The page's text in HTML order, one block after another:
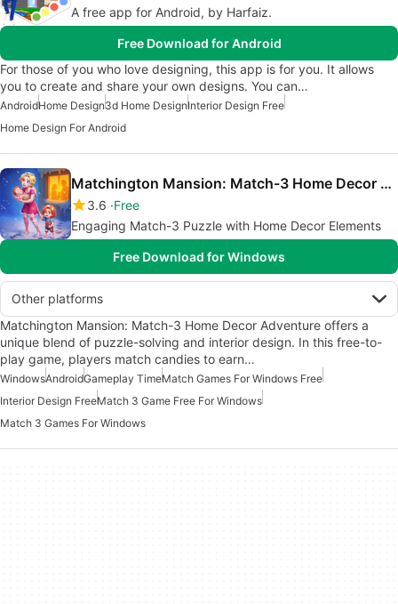
A free app for Android, by Harfaiz.
Free Download for Android
For those of you who love designing, this app is for you. It allows
you to create and share your own designs. You can…
AndroidHome Design3d Home DesignInterior Design Free
Home Design For Android
Matchington Mansion: Match-3 Home Decor Adventure
3.6 Free
Engaging Match-3 Puzzle with Home Decor Elements
Free Download for Windows
Other platforms
Matchington Mansion: Match-3 Home Decor Adventure offers a
unique blend of puzzle-solving and interior design. In this free-to-
play game, players match candies to earn…
WindowsAndroidGameplay TimeMatch Games For Windows Free
Interior Design FreeMatch 3 Game Free For Windows
Match 3 Games For Windows